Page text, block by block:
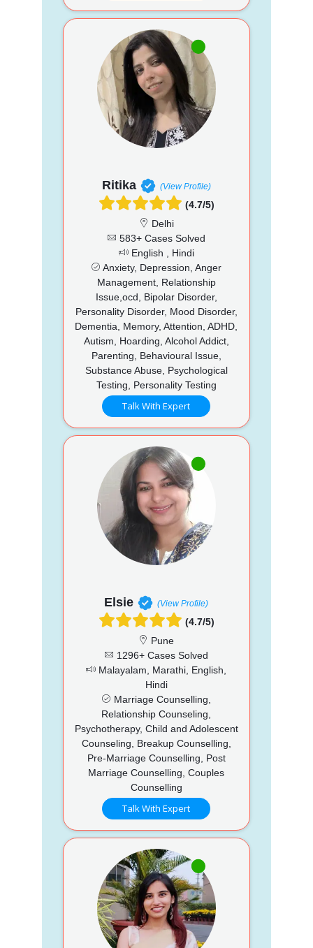
Ritika (View Profile)
(4.7/5)
Delhi
583+ Cases Solved
English , Hindi
Anxiety, Depression, Anger
Management, Relationship
Issue,ocd, Bipolar Disorder,
Personality Disorder, Mood Disorder,
Dementia, Memory, Attention, ADHD,
Autism, Hoarding, Alcohol Addict,
Parenting, Behavioural Issue,
Substance Abuse, Psychological
Testing, Personality Testing
Talk With Expert
Elsie (View Profile)
(4.7/5)
Pune
1296+ Cases Solved
Malayalam, Marathi, English,
Hindi
Marriage Counselling,
Relationship Counseling,
Psychotherapy, Child and Adolescent
Counseling, Breakup Counselling,
Pre-Marriage Counselling, Post
Marriage Counselling, Couples
Counselling
Talk With Expert